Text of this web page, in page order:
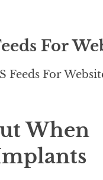
For
Feeds For
When